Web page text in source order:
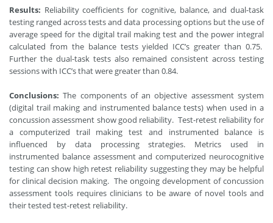
Results: Reliability coefficients for cognitive, balance, and dual-task
testing ranged across tests and data processing options but the use of
average speed for the digital trail making test and the power integral
calculated from the balance tests yielded ICC’s greater than 0.75.
Further the dual-task tests also remained consistent across testing
sessions with ICC’s that were greater than 0.84.
Conclusions: The components of an objective assessment system
(digital trail making and instrumented balance tests) when used in a
concussion assessment show good reliability. Test-retest reliability for
a computerized trail making test and instrumented balance is
influenced by data processing strategies. Metrics used in
instrumented balance assessment and computerized neurocognitive
testing can show high retest reliability suggesting they may be helpful
for clinical decision making. The ongoing development of concussion
assessment tools requires clinicians to be aware of novel tools and
their tested test-retest reliability.